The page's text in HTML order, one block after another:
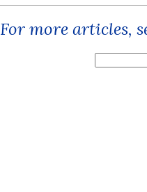
For more articles,